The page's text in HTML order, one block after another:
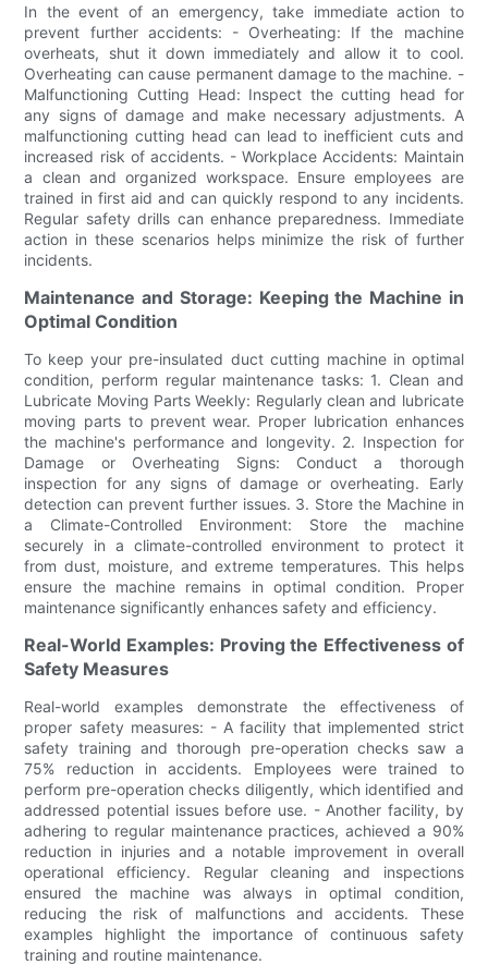
In the event of an emergency, take immediate action to
prevent further accidents: - Overheating: If the machine
overheats, shut it down immediately and allow it to cool.
Overheating can cause permanent damage to the machine. -
Malfunctioning Cutting Head: Inspect the cutting head for
any signs of damage and make necessary adjustments. A
malfunctioning cutting head can lead to inefficient cuts and
increased risk of accidents. - Workplace Accidents: Maintain
a clean and organized workspace. Ensure employees are
trained in first aid and can quickly respond to any incidents.
Regular safety drills can enhance preparedness. Immediate
action in these scenarios helps minimize the risk of further
incidents.
Maintenance and Storage: Keeping the Machine in
Optimal Condition
To keep your pre-insulated duct cutting machine in optimal
condition, perform regular maintenance tasks: 1. Clean and
Lubricate Moving Parts Weekly: Regularly clean and lubricate
moving parts to prevent wear. Proper lubrication enhances
the machine's performance and longevity. 2. Inspection for
Damage or Overheating Signs: Conduct a thorough
inspection for any signs of damage or overheating. Early
detection can prevent further issues. 3. Store the Machine in
a Climate-Controlled Environment: Store the machine
securely in a climate-controlled environment to protect it
from dust, moisture, and extreme temperatures. This helps
ensure the machine remains in optimal condition. Proper
maintenance significantly enhances safety and efficiency.
Real-World Examples: Proving the Effectiveness of
Safety Measures
Real-world examples demonstrate the effectiveness of
proper safety measures: - A facility that implemented strict
safety training and thorough pre-operation checks saw a
75% reduction in accidents. Employees were trained to
perform pre-operation checks diligently, which identified and
addressed potential issues before use. - Another facility, by
adhering to regular maintenance practices, achieved a 90%
reduction in injuries and a notable improvement in overall
operational efficiency. Regular cleaning and inspections
ensured the machine was always in optimal condition,
reducing the risk of malfunctions and accidents. These
examples highlight the importance of continuous safety
training and routine maintenance.